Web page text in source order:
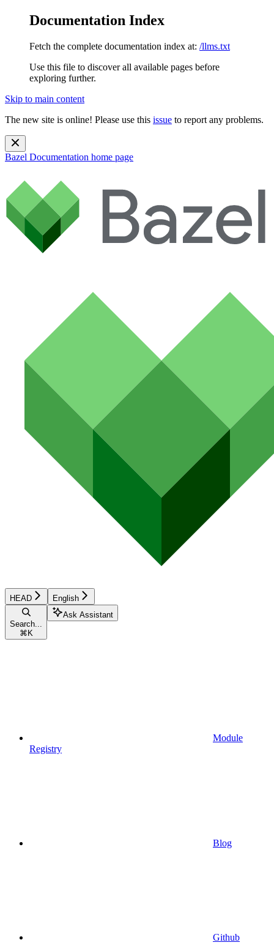
Documentation Index
Fetch the complete documentation index at: /llms.txt
Use this file to discover all available pages before
exploring further.
Skip to main content
The new site is online! Please use this issue to report any problems.
Bazel Documentation home page
HEAD English
Search...
⌘ K
Ask Assistant
Module
Registry
Blog
Github